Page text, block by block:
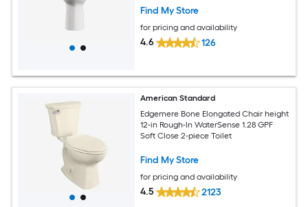
Find My Store
for pricing and availability
4.6 126
American Standard
Edgemere Bone Elongated Chair height
12-in Rough-In WaterSense 1.28 GPF
Soft Close 2-piece Toilet
Find My Store
for pricing and availability
4.5 2123